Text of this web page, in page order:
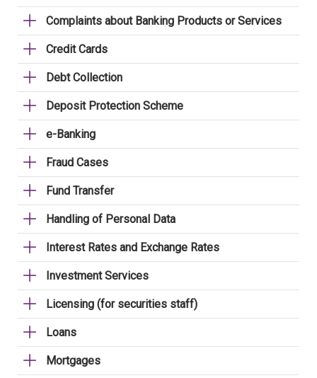
Complaints about Banking Products or Services
Credit Cards
Debt Collection
Deposit Protection Scheme
e-Banking
Fraud Cases
Fund Transfer
Handling of Personal Data
Interest Rates and Exchange Rates
Investment Services
Licensing (for securities staff)
Loans
Mortgages